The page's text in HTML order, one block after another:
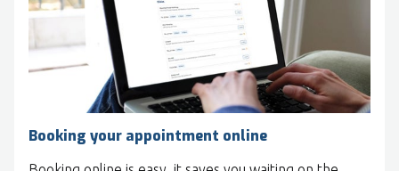
Booking your appointment online